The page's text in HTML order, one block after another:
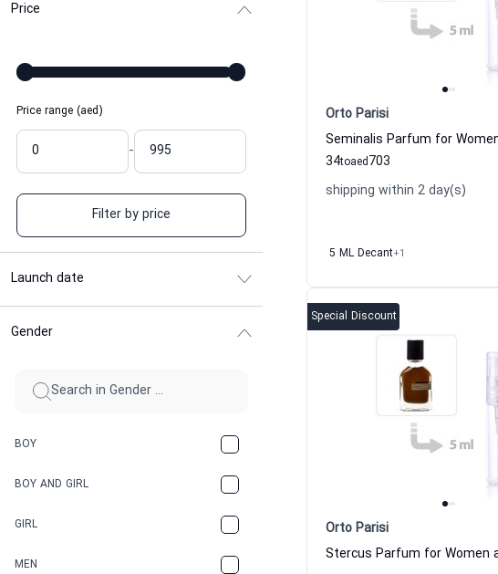
Price
Price range (aed)
-
Filter by price
Launch date
Gender
BOY
BOY AND GIRL
GIRL
MEN
Orto Parisi
34to 703
aed
shipping within 2 day(s)
5 ML Decant+1
Special Discount
Orto Parisi